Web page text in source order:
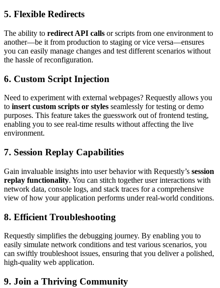
5. Flexible Redirects
The ability to redirect API calls or scripts from one environment to
another—be it from production to staging or vice versa—ensures
you can easily manage changes and test different scenarios without
the hassle of reconfiguration.
6. Custom Script Injection
Need to experiment with external webpages? Requestly allows you
to insert custom scripts or styles seamlessly for testing or demo
purposes. This feature takes the guesswork out of frontend testing,
enabling you to see real-time results without affecting the live
environment.
7. Session Replay Capabilities
Gain invaluable insights into user behavior with Requestly’s session
replay functionality. You can stitch together user interactions with
network data, console logs, and stack traces for a comprehensive
view of how your application performs under real-world conditions.
8. Efficient Troubleshooting
Requestly simplifies the debugging journey. By enabling you to
easily simulate network conditions and test various scenarios, you
can swiftly troubleshoot issues, ensuring that you deliver a polished,
high-quality web application.
9. Join a Thriving Community